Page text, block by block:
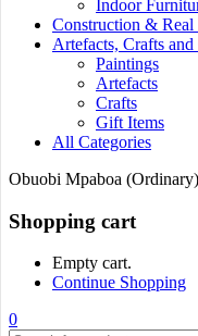
Indoor
Construction & Real
Artefacts, Crafts
Paintings
Artefacts
Crafts
Gift Items
All Categories
Obuobi Mpaboa (Ordinary)
Shopping cart
Empty cart.
Continue Shopping
0